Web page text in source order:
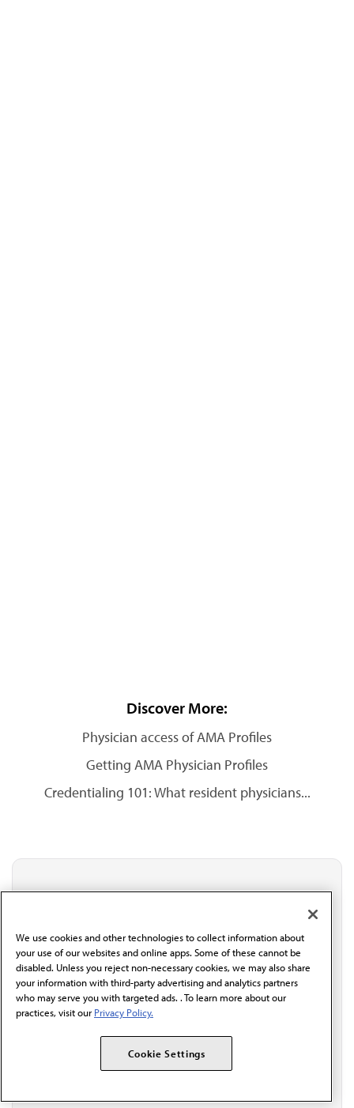
Discover More:
Physician access of AMA Profiles
Getting AMA Physician Profiles
Credentialing 101: What resident physicians...
Stay updated with AMA
professional resources delivered directly to your inbox.
I verify I'm in the U.S. and agree to receive
communication from the AMA or third parties on
behalf of AMA.*
Email*
We use cookies and other technologies to collect information about
your use of our websites and online apps. Some of these cannot be
disabled. Unless you reject non-necessary cookies, we may also share
your information with third-party advertising and analytics partners
who may serve you with targeted ads. . To learn more about our
practices, visit our Privacy Policy.
Cookie Settings